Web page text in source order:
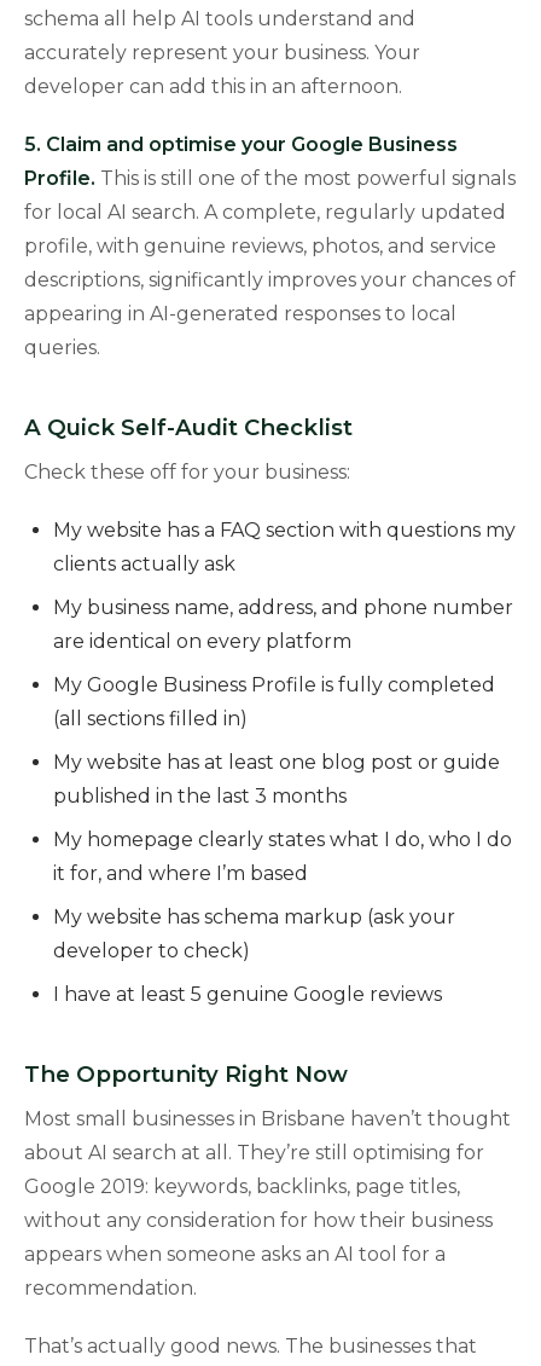
schema all help AI tools understand and
accurately represent your business. Your
developer can add this in an afternoon.
5. Claim and optimise your Google Business
Profile. This is still one of the most powerful signals
for local AI search. A complete, regularly updated
profile, with genuine reviews, photos, and service
descriptions, significantly improves your chances of
appearing in AI-generated responses to local
queries.
A Quick Self-Audit Checklist
Check these off for your business:
My website has a FAQ section with questions my
clients actually ask
My business name, address, and phone number
are identical on every platform
My Google Business Profile is fully completed
(all sections filled in)
My website has at least one blog post or guide
published in the last 3 months
My homepage clearly states what I do, who I do
it for, and where I’m based
My website has schema markup (ask your
developer to check)
I have at least 5 genuine Google reviews
The Opportunity Right Now
Most small businesses in Brisbane haven’t thought
about AI search at all. They’re still optimising for
Google 2019: keywords, backlinks, page titles,
without any consideration for how their business
appears when someone asks an AI tool for a
recommendation.
That’s actually good news. The businesses that